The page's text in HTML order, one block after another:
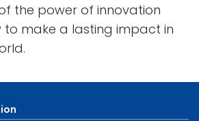
the power of innovation
make a lasting impact in